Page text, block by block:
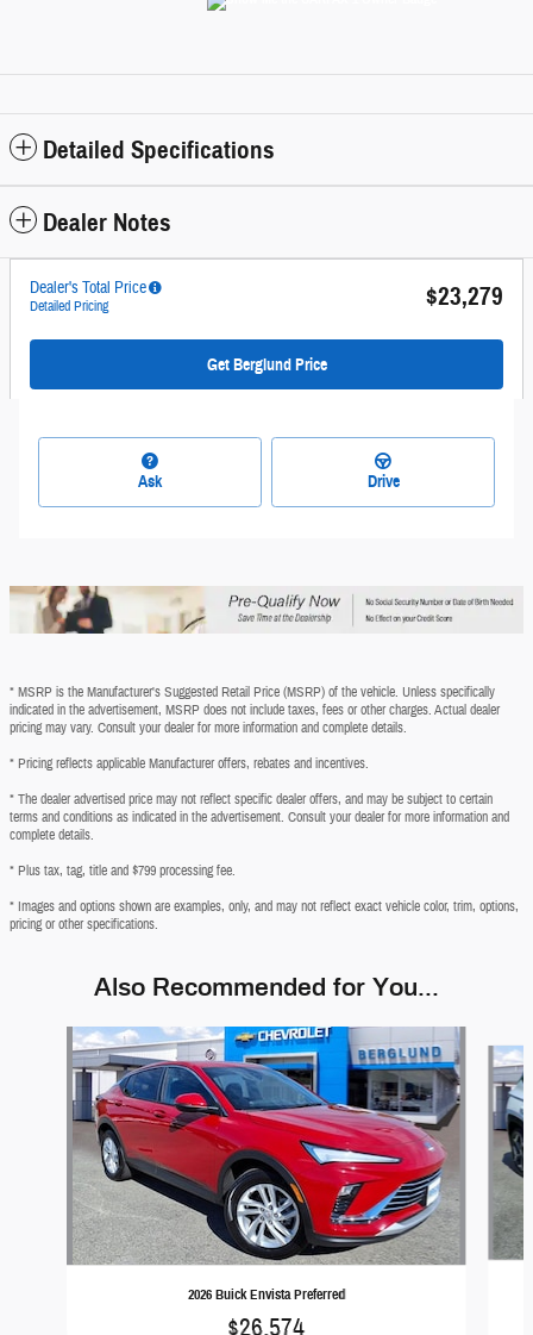
Detailed Specifications
Dealer Notes
Dealer's Total Price
Detailed Pricing $23,279
Get Berglund Price
Ask Drive
* MSRP is the Manufacturer's Suggested Retail Price (MSRP) of the vehicle. Unless specifically
indicated in the advertisement, MSRP does not include taxes, fees or other charges. Actual dealer
pricing may vary. Consult your dealer for more information and complete details.
* Pricing reflects applicable Manufacturer offers, rebates and incentives.
* The dealer advertised price may not reflect specific dealer offers, and may be subject to certain
terms and conditions as indicated in the advertisement. Consult your dealer for more information and
complete details.
* Plus tax, tag, title and $799 processing fee.
* Images and options shown are examples, only, and may not reflect exact vehicle color, trim, options,
pricing or other specifications.
Also Recommended for You...
2026 Buick Envista Preferred
$26,574